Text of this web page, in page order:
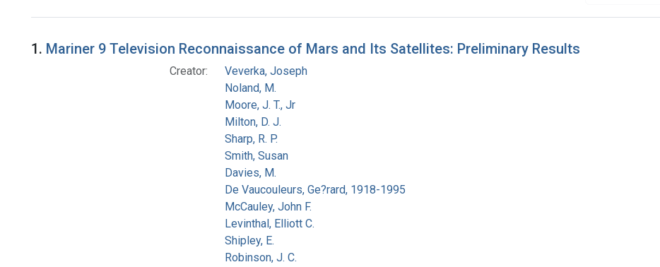
Search Results
1. Mariner 9 Television Reconnaissance of Mars and Its Satellites: Preliminary Results
Creator:
Veverka, Joseph
Noland, M.
Moore, J. T., Jr
Milton, D. J.
Sharp, R. P.
Smith, Susan
Davies, M.
De Vaucouleurs, Ge?rard, 1918-1995
McCauley, John F.
Levinthal, Elliott C.
Shipley, E.
Robinson, J. C.